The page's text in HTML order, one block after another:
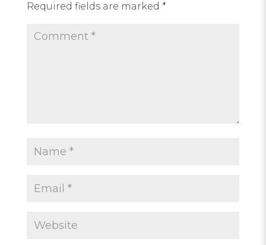
Required fields are marked *